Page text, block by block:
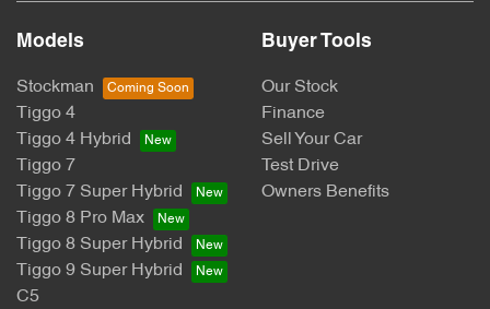
Models
Stockman
Tiggo 4
Tiggo 4 Hybrid
Tiggo 7
Tiggo 7 Super Hybrid
Tiggo 8 Pro Max
Tiggo 8 Super Hybrid
Tiggo 9 Super Hybrid
C5
Buyer Tools
Our Stock
Finance
Sell Your Car
Test Drive
Owners Benefits